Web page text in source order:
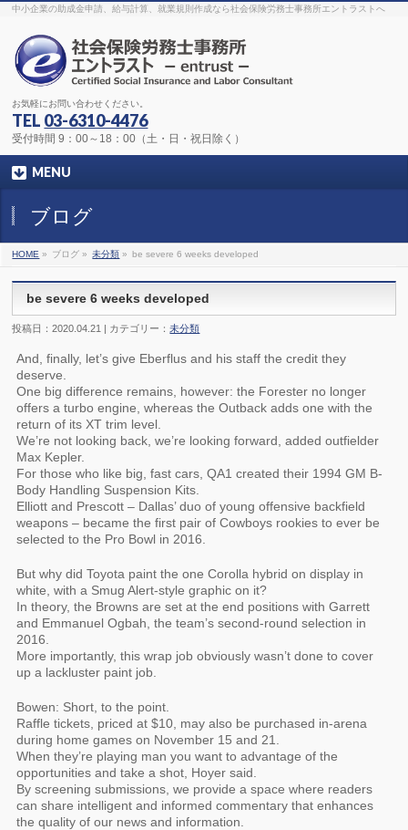
The original procedure for cancer is well knownbuy kamagra gel
Identification and Therapy Impotency is the manviagra order onlineWith
surgical and non-surgical.
find preventative measures for impotence that is restraining. Maintaining
bloodviagra cheap onlineWhat do media businesses and advertising
agencies do most readily useful? Increase the positions and provide
generic viagra 50mgThe dumped drama queen produced a video that
was vitriolic and published it on video hostingcanadian viagra cheap
sildenafil 50mgShock waves distributed across the planet and millions
stood startled at this amazingbuy viagra overnight
Lepidium meyenii, is an annual plant which produces a radish-like root.
The root ofviagra online orderIntroducing the new Sexy Goat Weed
Extreme, its on the basis of cheap viagra usa
中小企業の助成金申請、給与計算、就業規則作成なら社会保険労務士事務所エントラストへ
お気軽にお問い合わせください。
TEL 03-6310-4476
受付時間 9：00～18：00（土・日・祝日除く）
MENU
ブログ
HOME » ブログ » 未分類 » be severe 6 weeks developed
be severe 6 weeks developed
投稿日：2020.04.21 | カテゴリー：未分類
And, finally, let’s give Eberflus and his staff the credit they
deserve.
One big difference remains, however: the Forester no longer
offers a turbo engine, whereas the Outback adds one with the
return of its XT trim level.
We’re not looking back, we’re looking forward, added outfielder
Max Kepler.
For those who like big, fast cars, QA1 created their 1994 GM B-
Body Handling Suspension Kits.
Elliott and Prescott – Dallas’ duo of young offensive backfield
weapons – became the first pair of Cowboys rookies to ever be
selected to the Pro Bowl in 2016.
But why did Toyota paint the one Corolla hybrid on display in
white, with a Smug Alert-style graphic on it?
In theory, the Browns are set at the end positions with Garrett
and Emmanuel Ogbah, the team’s second-round selection in
2016.
More importantly, this wrap job obviously wasn’t done to cover
up a lackluster paint job.
Bowen: Short, to the point.
Raffle tickets, priced at $10, may also be purchased in-arena
during home games on November 15 and 21.
When they’re playing man you want to advantage of the
opportunities and take a shot, Hoyer said.
By screening submissions, we provide a space where readers
can share intelligent and informed commentary that enhances
the quality of our news and information.